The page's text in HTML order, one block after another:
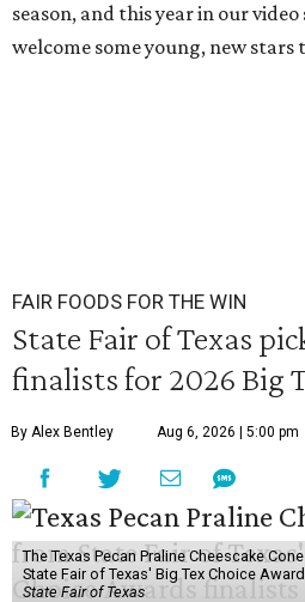
season, and this year in our video
welcome some young, new stars
FAIR FOODS FOR THE WIN
State Fair of Texas
finalists for 2026 Big
By Alex Bentley Aug 6, 2026 | 5:00 pm
The Texas Pecan Praline Cheescake
State Fair of Texas' Big Tex Choice
State Fair of Texas